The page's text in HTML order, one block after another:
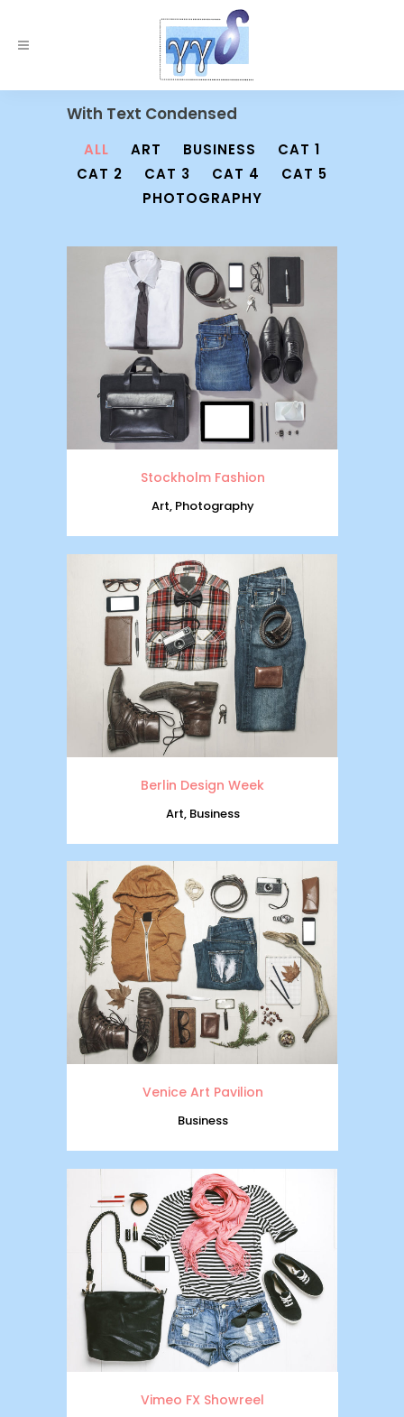
With Text Condensed
ALL ART BUSINESS
CAT 1
CAT 2
CAT 3 CAT 4
CAT 5
PHOTOGRAPHY
Stockholm Fashion
Art, Photography
Berlin Design Week
Art, Business
Venice Art Pavilion
Business
Vimeo FX Showreel